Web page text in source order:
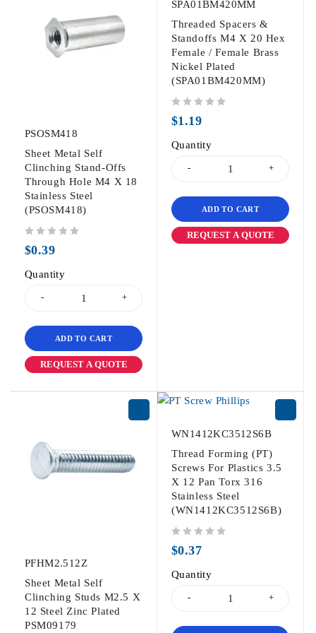
PSOSM418
Sheet Metal Self
Clinching Stand-Offs
Through Hole M4 X 18
Stainless Steel
(PSOSM418)
$0.39
Quantity
ADD TO CART
REQUEST A QUOTE
SPA01BM420MM
Threaded Spacers &
Standoffs M4 X 20 Hex
Female / Female Brass
Nickel Plated
(SPA01BM420MM)
$1.19
Quantity
ADD TO CART
REQUEST A QUOTE
PFHM2.512Z
Sheet Metal Self
Clinching Studs M2.5 X
12 Steel Zinc Plated
PSM09179
WN1412KC3512S6B
Thread Forming (PT)
Screws For Plastics 3.5
X 12 Pan Torx 316
Stainless Steel
(WN1412KC3512S6B)
$0.37
Quantity